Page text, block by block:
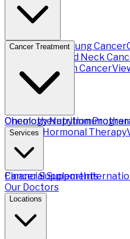
Breast CancerLung Cancer
Head and Neck
Cancer
Stomach Cancer
Cancer Treatment
Chemotherapy
Therapy Hormonal Therapy
Oncology Nutrition
Services
Financial Support
Cancer Supplements
Our Doctors
Locations